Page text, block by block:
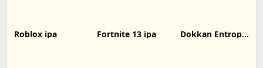
Roblox ipa Fortnite 13 ipa Dokkan Entropy